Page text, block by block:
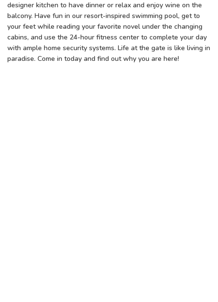
designer kitchen to have dinner or relax and enjoy wine on the
balcony. Have fun in our resort-inspired swimming pool, get to
your feet while reading your favorite novel under the changing
cabins, and use the 24-hour fitness center to complete your day
with ample home security systems. Life at the gate is like living in
paradise. Come in today and find out why you are here!